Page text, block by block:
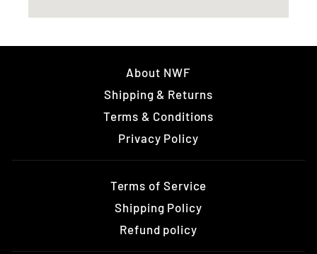
About NWF
Shipping & Returns
Terms & Conditions
Privacy Policy
Terms of Service
Shipping Policy
Refund policy